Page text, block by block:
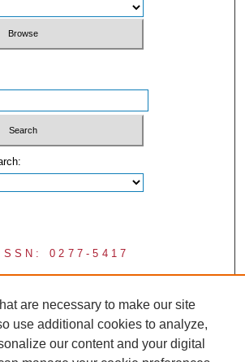
0277-5417
are necessary to make our site
use additional cookies to analyze,
our content and your digital